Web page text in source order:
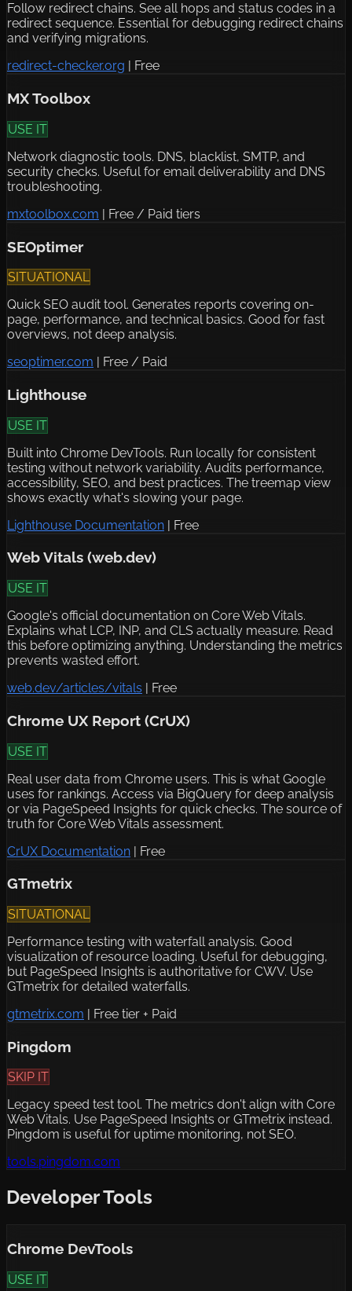
Follow redirect chains. See all hops and status codes in a
redirect sequence. Essential for debugging redirect chains
and verifying migrations.
redirect-checker.org
Free
MX Toolbox
USE IT
Network diagnostic tools. DNS, blacklist, SMTP, and
security checks. Useful for email deliverability and DNS
troubleshooting.
mxtoolbox.com | Free / Paid tiers
SEOptimer
SITUATIONAL
Quick SEO audit tool. Generates reports covering on-
page, performance, and technical basics. Good for fast
overviews, not deep analysis.
seoptimer.com
Free / Paid
Lighthouse
USE IT
Built into Chrome DevTools. Run locally for consistent
testing without network variability. Audits performance,
accessibility, SEO, and best practices. The treemap view
shows exactly what's slowing your page.
Lighthouse Documentation | Free
Web Vitals (web.dev)
USE IT
Google's official documentation on Core Web Vitals.
Explains what LCP, INP, and CLS actually measure. Read
this before optimizing anything. Understanding the metrics
prevents wasted effort.
web.dev/articles/vitals | Free
Chrome UX Report (CrUX)
USE IT
Real user data from Chrome users. This is what Google
uses for rankings. Access via BigQuery for deep analysis
or via PageSpeed Insights for quick checks. The source of
truth for Core Web Vitals assessment.
CrUX Documentation | Free
GTmetrix
SITUATIONAL
Performance testing with waterfall analysis. Good
visualization of resource loading. Useful for debugging,
but PageSpeed Insights is authoritative for CWV. Use
GTmetrix for detailed waterfalls.
gtmetrix.com | Free tier + Paid
Pingdom
SKIP IT
Legacy speed test tool. The metrics don't align with Core
Web Vitals. Use PageSpeed Insights or GTmetrix instead.
Pingdom is useful for uptime monitoring, not SEO.
tools.pingdom.com
Developer Tools
Chrome DevTools
USE IT